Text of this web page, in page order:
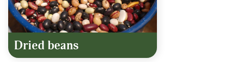
Dried beans